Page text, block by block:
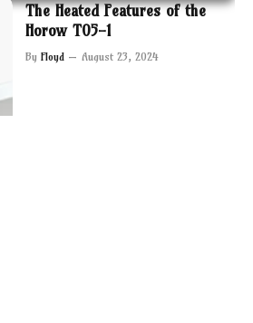
The Heated Features of the
Horow T05-1
By Floyd August 23, 2024